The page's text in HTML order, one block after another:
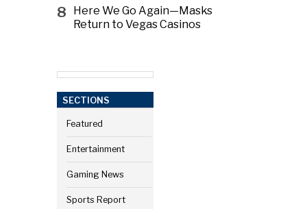
8
Here We Go Again—Masks
Return to Vegas Casinos
SECTIONS
Featured
Entertainment
Gaming News
Sports Report